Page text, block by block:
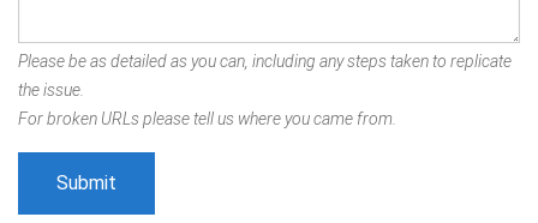
Please be as detailed as you can, including any steps taken to replicate
the issue.
For broken URLs please tell us where you came from.